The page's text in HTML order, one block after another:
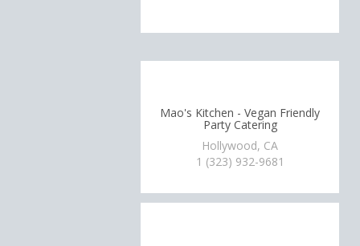
Mao's Kitchen - Vegan Friendly
Party Catering
Hollywood, CA
1 (323) 932-9681